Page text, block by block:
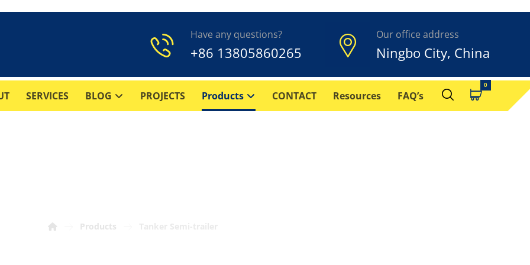
Our office address
Ningbo City, China
Have any questions?
+86 13805860265
SERVICES BLOG PROJECTS Products CONTACT Resources FAQ’s
Products